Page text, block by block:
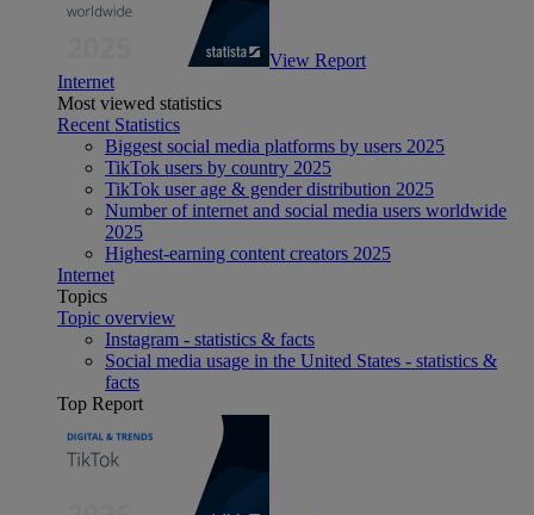
View Report
Internet
Most viewed statistics
Recent Statistics
Biggest social media platforms by users 2025
TikTok users by country 2025
TikTok user age & gender distribution 2025
Number of internet and social media users worldwide
2025
Highest-earning content creators 2025
Internet
Topics
Topic overview
Instagram - statistics & facts
Social media usage in the United States - statistics &
facts
Top Report